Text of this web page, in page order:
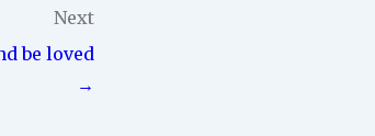
Next
be loved
→